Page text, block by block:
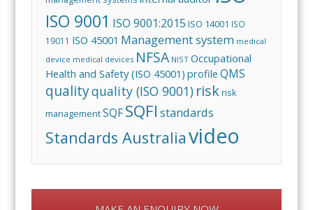
ISO 9001 ISO 9001:2015 ISO 14001 ISO
19011 ISO 45001 Management system medical
device medical devices NFSA NIST Occupational
Health and Safety (ISO 45001) profile QMS
qualityquality (ISO 9001) riskrisk
managementSQFSQFI standards
Standards Australiavideo